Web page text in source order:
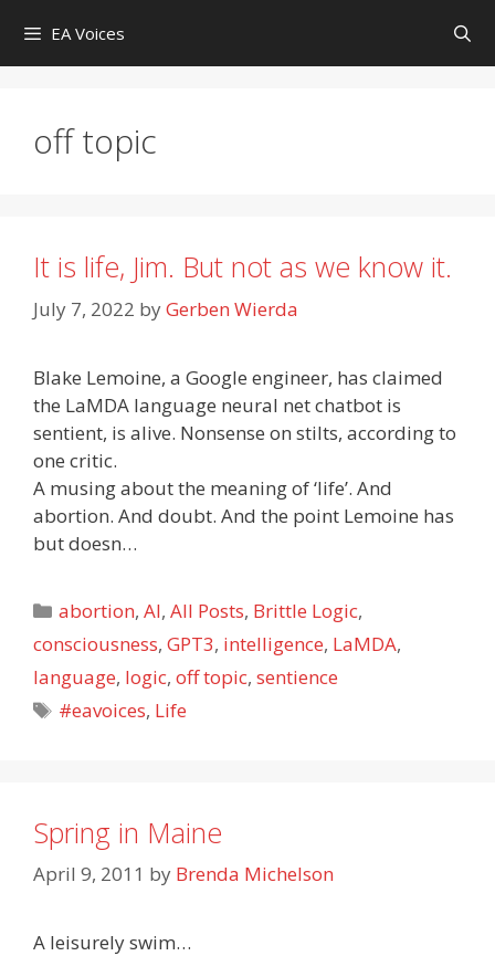
content
EA Voices
off topic
It is life, Jim. But not as we know it.
July 7, 2022 byGerben Wierda
Blake Lemoine, a Google engineer, has claimed
the LaMDA language neural net chatbot is
sentient, is alive. Nonsense on stilts, according to
one critic.
A musing about the meaning of ‘life’. And
abortion. And doubt. And the point Lemoine has
but doesn…
Categories
abortion,AI,All Posts, Brittle Logic,
consciousness, GPT3, intelligence, LaMDA,
language, logic, off topic, sentience
Tags
#eavoices, Life
Spring in Maine
April 9, 2011 by Brenda Michelson
A leisurely swim…